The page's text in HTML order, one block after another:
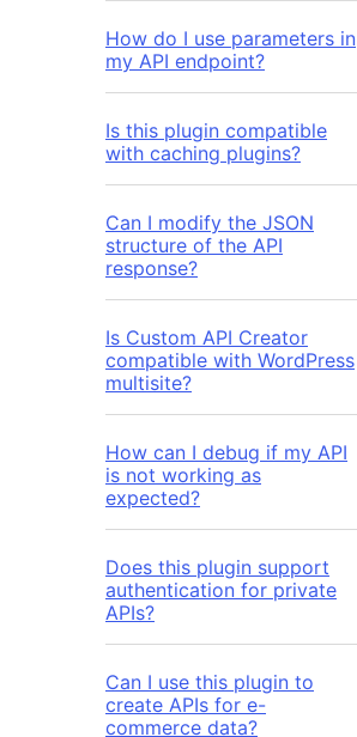
How do I use parameters in
my API endpoint?
Is this plugin compatible
with caching plugins?
Can I modify the JSON
structure of the API
response?
Is Custom API Creator
compatible with WordPress
multisite?
How can I debug if my API
is not working as
expected?
Does this plugin support
authentication for private
APIs?
Can I use this plugin to
create APIs for e-
commerce data?